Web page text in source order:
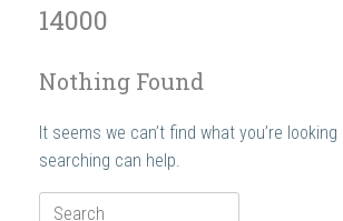
14000
Nothing Found
It seems we can’t find what you’re
searching can help.
Search